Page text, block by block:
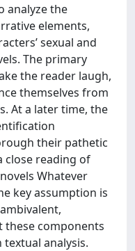
analyze the
elements,
sexual and
The primary
the reader laugh,
themselves from
At a later time, the
their pathetic
close reading of
Whatever
key assumption is
components
analysis.